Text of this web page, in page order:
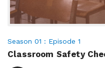
Posted
in:
Season 01 Episode 1
Classroom Safety